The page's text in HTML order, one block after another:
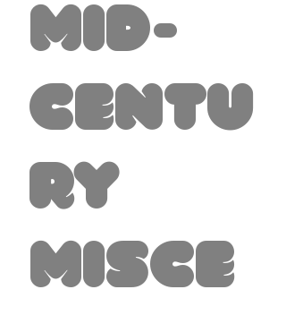
Mid-
Centu
ry
Misce